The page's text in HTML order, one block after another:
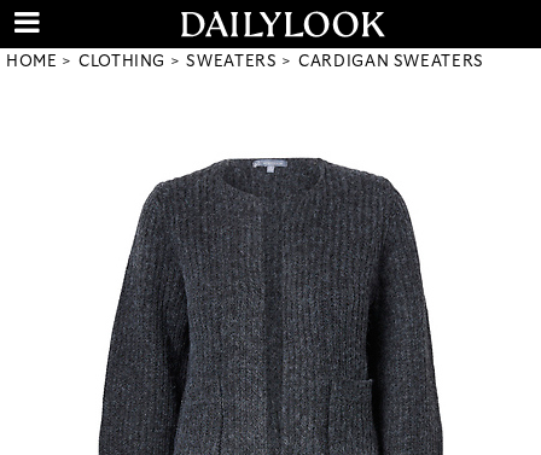
HOME CLOTHING SWEATERS CARDIGAN SWEATERS